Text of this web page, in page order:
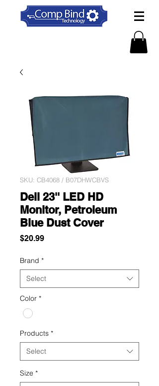
SKU: CB4068 / B07DHWCBVS
Dell 23'' LED HD
Monitor, Petroleum
Blue Dust Cover
$20.99Price
Brand *
Select
Color *
Products *
Select
Size *